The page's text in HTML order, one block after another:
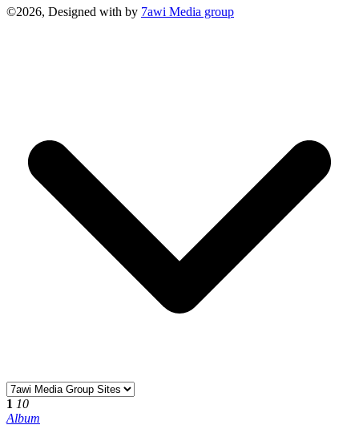
©2026, Designed with by 7awi Media group
1 10
Album